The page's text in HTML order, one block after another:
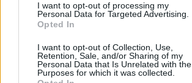
I want to opt-out of processing my
Personal Data for Targeted Advertising.
Opted In
I want to opt-out of Collection, Use,
Retention, Sale, and/or Sharing of my
Personal Data that Is Unrelated with the
Purposes for which it was collected.
RELATED